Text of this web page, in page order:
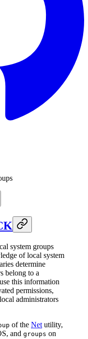
system groups
of local system
determine
belong to a
this information
permissions,
administrators
of the Net utility,
and groups on